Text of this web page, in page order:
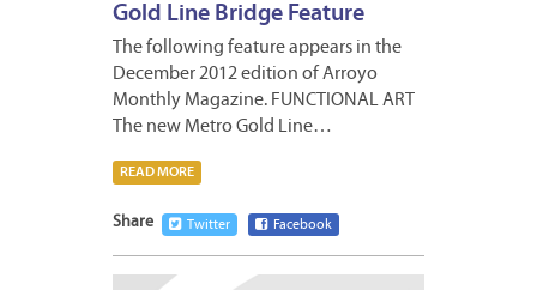
Gold Line Bridge Feature
The following feature appears in the
December 2012 edition of Arroyo
Monthly Magazine. FUNCTIONAL ART
The new Metro Gold Line…
READ MORE
Share Twitter Facebook